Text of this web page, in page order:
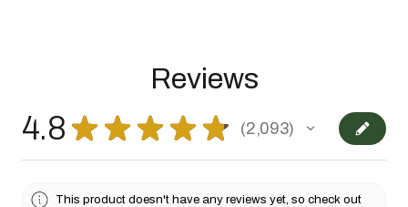
Reviews
4.8 ★ ★ ★ ★ ★ 2,093
2093
This product doesn't have any reviews yet, so check out